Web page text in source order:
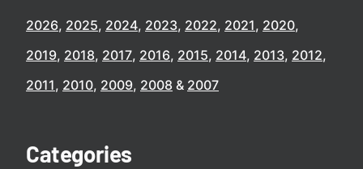
2026 2025 2024 2023 2022 2021 2020
2019 2018 2017 2016 2015 2014 2013 2012
2011 2010 2009 2008 2007
Categories